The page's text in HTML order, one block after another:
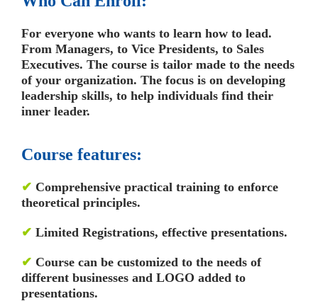
For everyone who wants to learn how to lead.
From Managers, to Vice Presidents, to Sales
Executives. The course is tailor made to the needs
of your organization. The focus is on developing
leadership skills, to help individuals find their
inner leader.
Course features:
✔ Comprehensive practical training to enforce
theoretical principles.
✔ Limited Registrations, effective presentations.
✔ Course can be customized to the needs of
different businesses and LOGO added to
presentations.